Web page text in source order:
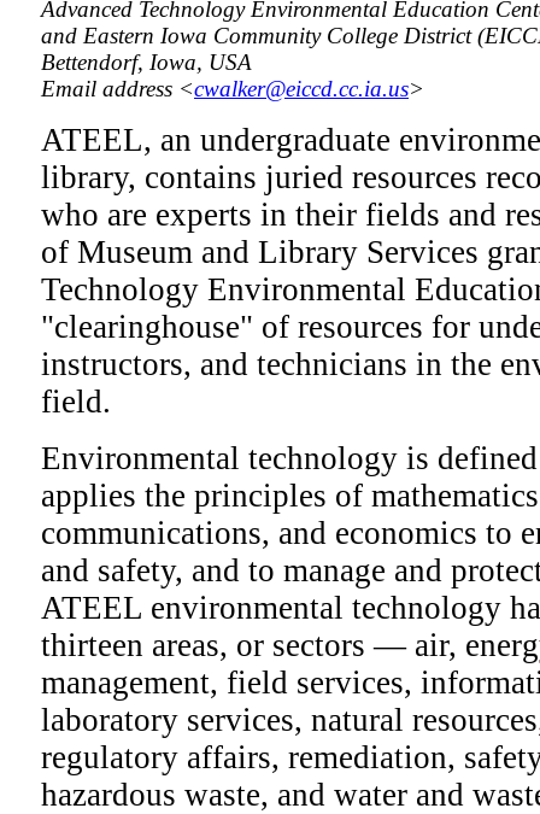
Advanced Technology Environmental Education
and Eastern Iowa Community College District
Bettendorf, Iowa, USA
Email address <cwalker@eiccd.cc.ia.us>
ATEEL, an undergraduate
library, contains juried resources
who are experts in their fields and
of Museum and Library Services
Technology Environmental
"clearinghouse" of resources for
instructors, and technicians in the
field.
Environmental technology is
applies the principles of
communications, and economics to
and safety, and to manage and
ATEEL environmental technology
thirteen areas, or sectors — air,
management, field services,
laboratory services, natural
regulatory affairs, remediation,
hazardous waste, and water and